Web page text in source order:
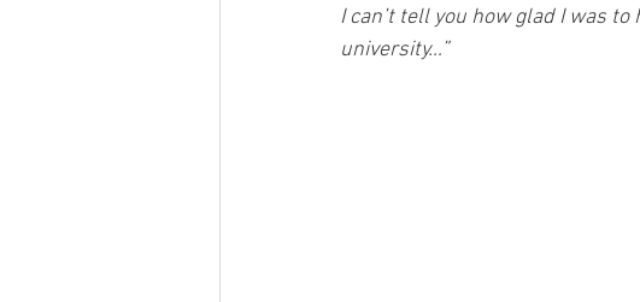
I can’t tell you how glad I was
university…”